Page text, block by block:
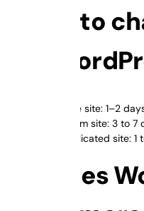
take to
to
Simple site: 1–2
Medium site: 3 to 7
Complicated site: 1
4. Does